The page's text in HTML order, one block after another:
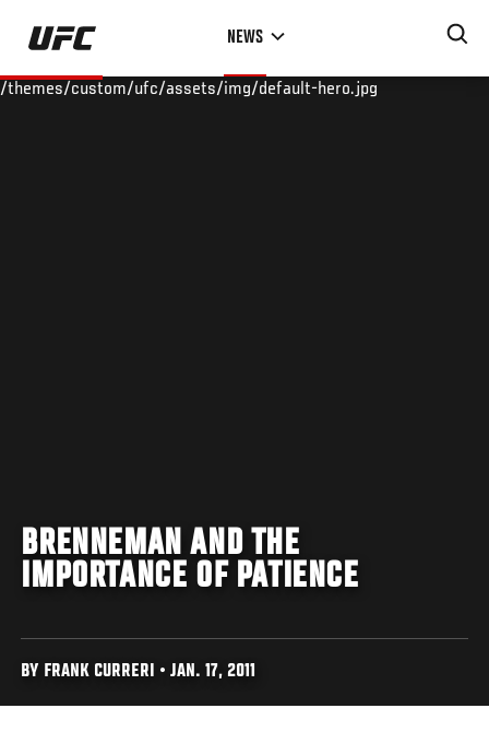
Skip
main
NEWS
/themes/custom/ufc/assets/img/default-hero.jpg
BRENNEMAN AND THE
IMPORTANCE OF PATIENCE
BY FRANK CURRERI • JAN. 17, 2011